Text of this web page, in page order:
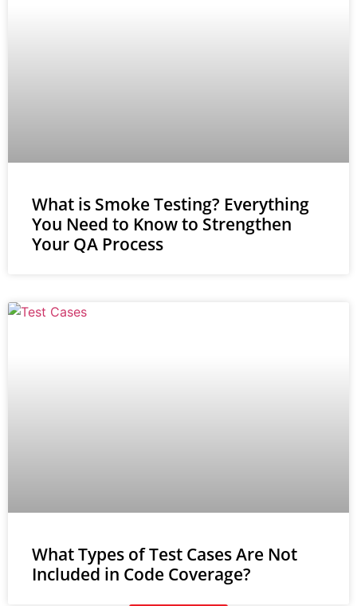
What is Smoke Testing? Everything
You Need to Know to Strengthen
Your QA Process
What Types of Test Cases Are Not
Included in Code Coverage?